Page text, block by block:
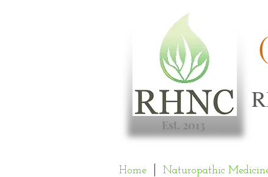
Est. 2013
Home Naturopathic